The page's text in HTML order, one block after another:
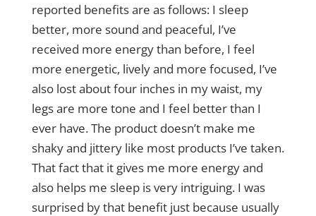
reported benefits are as follows: I sleep
better, more sound and peaceful, I’ve
received more energy than before, I feel
more energetic, lively and more focused, I’ve
also lost about four inches in my waist, my
legs are more tone and I feel better than I
ever have. The product doesn’t make me
shaky and jittery like most products I’ve taken.
That fact that it gives me more energy and
also helps me sleep is very intriguing. I was
surprised by that benefit just because usually